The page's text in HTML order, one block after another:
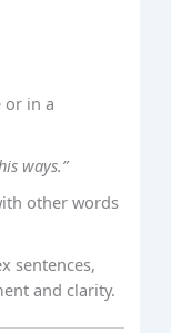
or in a
ways.”
other words
sentences,
and clarity.